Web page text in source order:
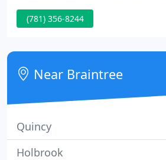
use of state-of-the-art equipment
technologies. Air Duct Services
commitment to a variety of
municipals, residential, industrial
settings.
(781) 356-8244
Near Braintree
Quincy
Holbrook